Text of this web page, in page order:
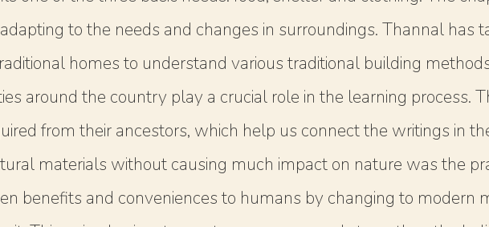
to the needs and changes in surroundings. Thannal has
homes to understand various traditional building
around the country play a crucial role in the learning process.
from their ancestors, which help us connect the writings in
materials without causing much impact on nature was the
benefits and conveniences to humans by changing to modern